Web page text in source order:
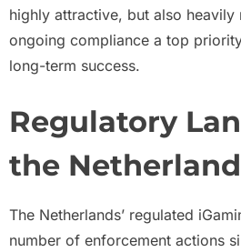
highly attractive, but also heavily
ongoing compliance a top
long-term success.
Regulatory
the
The Netherlands’ regulated
number of enforcement actions